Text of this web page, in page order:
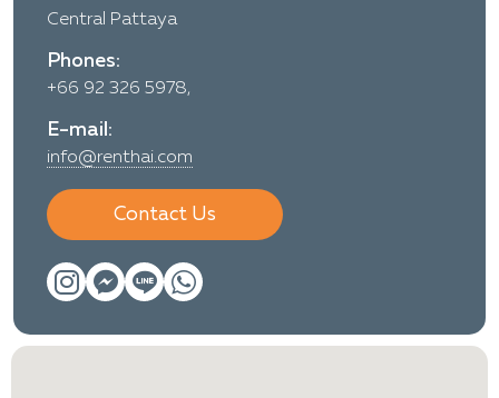
Central Pattaya
Phones:
+66 92 326 5978,
E-mail:
info@renthai.com
Contact Us